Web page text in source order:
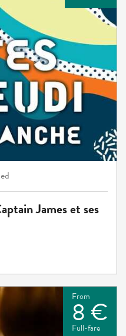
James et ses
From
8 €
Full-fare